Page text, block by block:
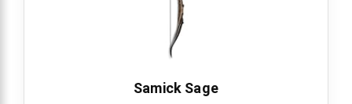
Samick Sage